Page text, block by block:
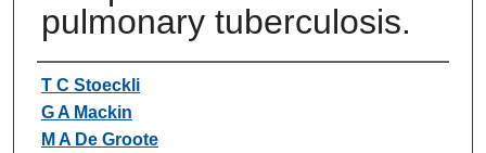
pulmonary tuberculosis.
Authors
T C Stoeckli
G A Mackin
M A De Groote